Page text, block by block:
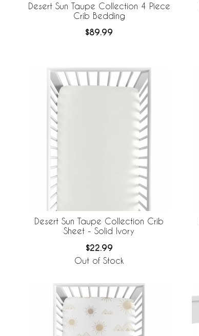
Desert Sun Taupe Collection 4 Piece
Crib Bedding
$89.99
Desert Sun Taupe Collection Crib
Sheet - Solid Ivory
$22.99
Out of Stock